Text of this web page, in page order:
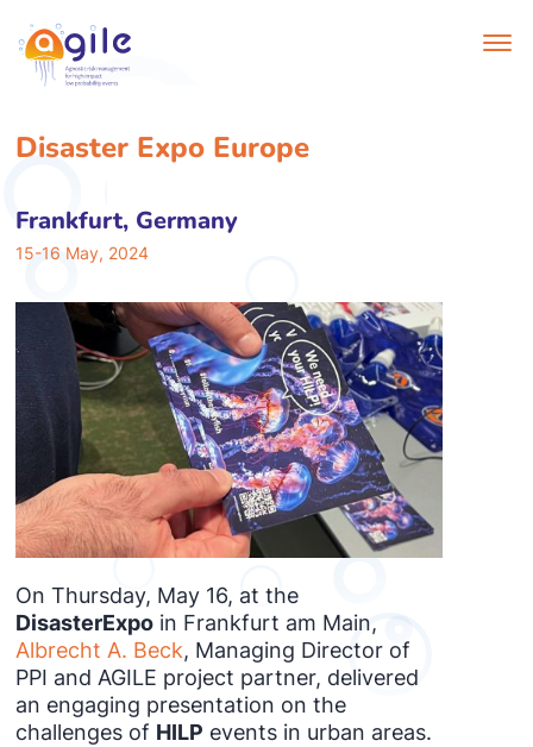
Disaster Expo Europe
Frankfurt, Germany
15-16 May, 2024
On Thursday, May 16, at the
DisasterExpo in Frankfurt am Main,
Albrecht A. Beck, Managing Director of
PPI and AGILE project partner, delivered
an engaging presentation on the
challenges of HILP events in urban areas.